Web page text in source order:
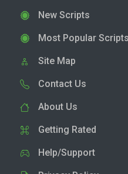
New Scripts
Most Popular Scripts
Site Map
Contact Us
About Us
Getting Rated
Help/Support